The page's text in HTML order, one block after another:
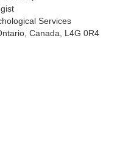
Services
Canada, L4G 0R4